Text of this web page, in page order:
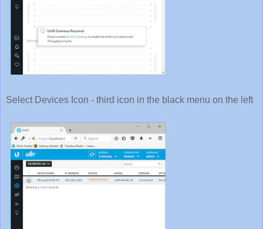
Select Devices Icon - third icon in the black menu on the left